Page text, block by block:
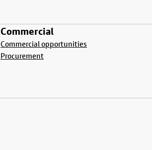
Commercial
Commercial opportunities
Procurement